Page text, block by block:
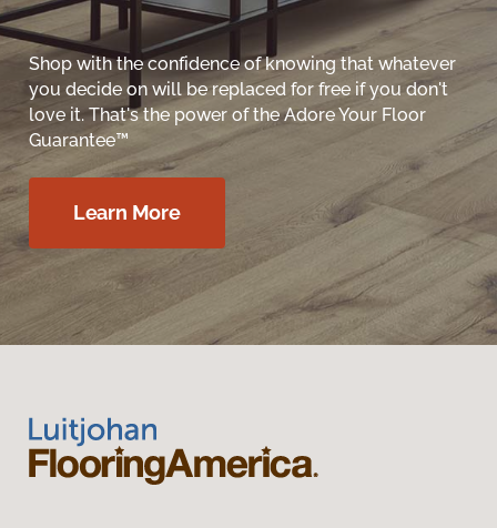
Shop with the confidence of knowing that whatever
you decide on will be replaced for free if you don't
love it. That's the power of the Adore Your Floor
Guarantee™
Learn More